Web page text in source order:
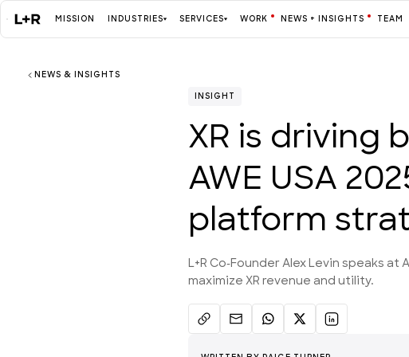
MISSION INDUSTRIES SERVICES WORK NEWS + INSIGHTS TEAM
Industries
ALL
Services ALL
NEWS & INSIGHTS
INSIGHT
XR is driving
AWE USA
platform
L+R Co-Founder Alex Levin speaks
maximize XR revenue and utility.